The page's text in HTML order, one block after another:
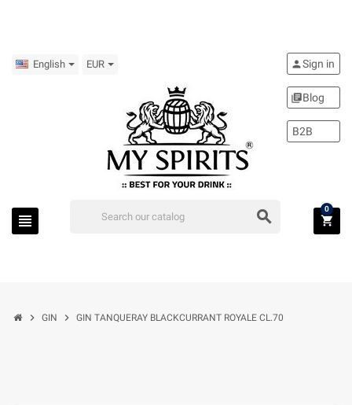
English EUR
view_headline search
personSign in
library_booksBlog
B2B
shopping_cart
0
chevron_right GIN chevron_right GIN TANQUERAY BLACKCURRANT ROYALE CL.70